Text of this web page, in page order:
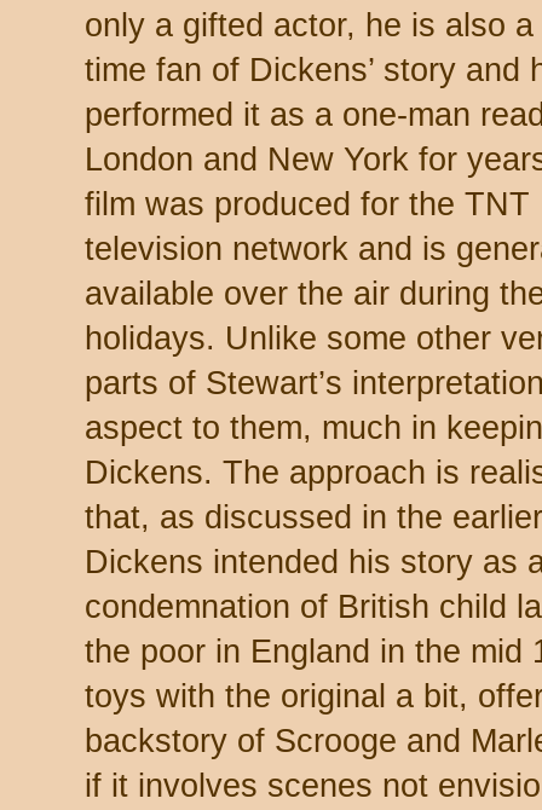
only a gifted actor, he is also a
time fan of Dickens’ story and
performed it as a one-man
London and New York for
film was produced for the TNT
television network and is
available over the air during
holidays. Unlike some other
parts of Stewart’s
aspect to them, much in
Dickens. The approach is
that, as discussed in the
Dickens intended his story as
condemnation of British child
the poor in England in the mid
toys with the original a bit,
backstory of Scrooge and
if it involves scenes not